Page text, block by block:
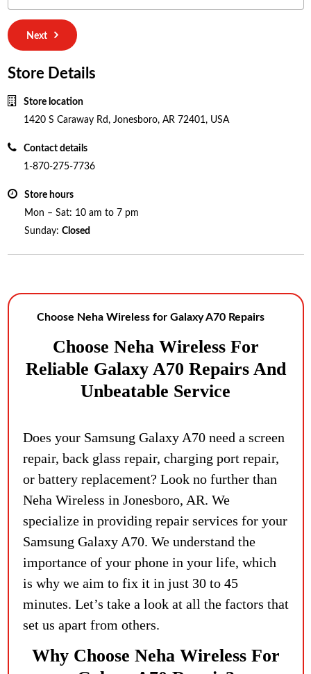
Next
Store Details
Store location
1420 S Caraway Rd, Jonesboro, AR 72401, USA
Contact details
1-870-275-7736
Store hours
Mon – Sat: 10 am to 7 pm
Sunday: Closed
Choose Neha Wireless for Galaxy A70 Repairs
Choose Neha WirelesS For
Reliable Galaxy A70 Repairs And
Unbeatable Service
Does your Samsung Galaxy A70 need a screen
repair, back glass repair, charging port repair,
or battery replacement? Look no further than
Neha Wireless in Jonesboro, AR. We
specialize in providing repair services for your
Samsung Galaxy A70. We understand the
importance of your phone in your life, which
is why we aim to fix it in just 30 to 45
minutes. Let’s take a look at all the factors that
set us apart from others.
Why Choose Neha Wireless For